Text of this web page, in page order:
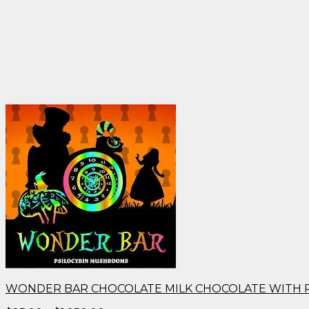
WONDER BAR CHOCOLATE MILK CHOCOLATE WITH